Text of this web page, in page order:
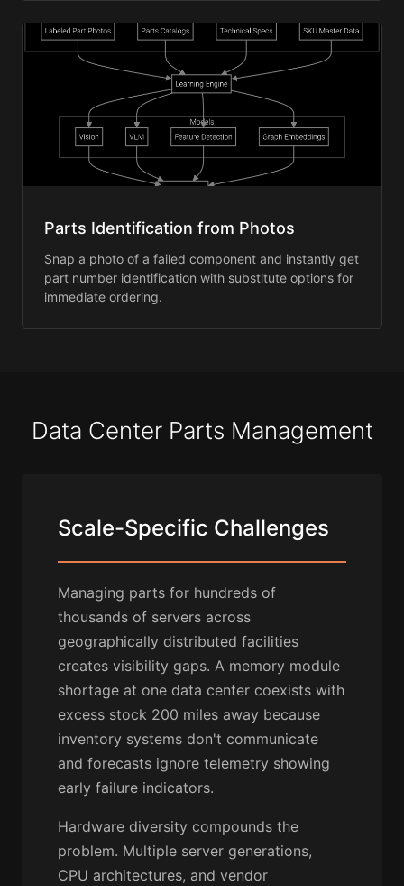
Parts Identification from Photos
Snap a photo of a failed component and instantly get
part number identification with substitute options for
immediate ordering.
Data Center Parts Management
Scale-Specific Challenges
Managing parts for hundreds of
thousands of servers across
geographically distributed facilities
creates visibility gaps. A memory module
shortage at one data center coexists with
excess stock 200 miles away because
inventory systems don't communicate
and forecasts ignore telemetry showing
early failure indicators.
Hardware diversity compounds the
problem. Multiple server generations,
CPU architectures, and vendor